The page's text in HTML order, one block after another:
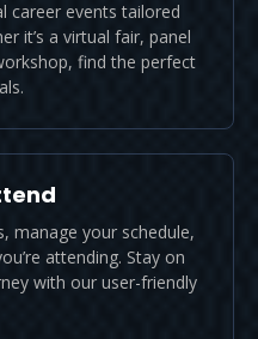
career events tailored
it’s a virtual fair, panel
find the perfect
manage your schedule,
attending. Stay on
with our user-friendly